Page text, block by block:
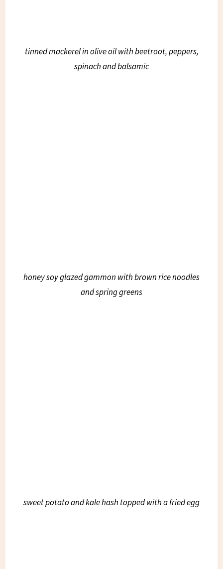
tinned mackerel in olive oil with beetroot, peppers,
spinach and balsamic
honey soy glazed gammon with brown rice noodles
and spring greens
sweet potato and kale hash topped with a fried egg